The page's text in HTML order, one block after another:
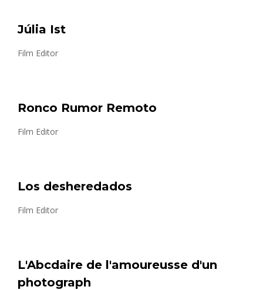
Júlia Ist
Film Editor
Ronco Rumor Remoto
Film Editor
Los desheredados
Film Editor
L'Abcdaire de l'amoureusse d'un
photograph